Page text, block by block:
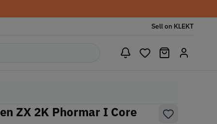
Sell on KLEKT
ZX 2K Phormar I Core